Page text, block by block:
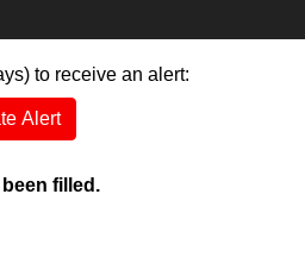
to receive an alert:
Alert
filled.